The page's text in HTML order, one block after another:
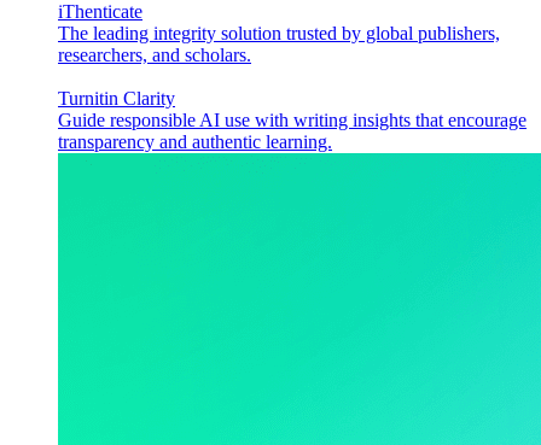
iThenticate
The leading integrity solution trusted by global publishers,
researchers, and scholars.
Turnitin Clarity
Guide responsible AI use with writing insights that encourage
transparency and authentic learning.